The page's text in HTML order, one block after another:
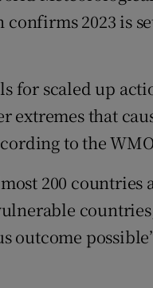
2023 is
for scaled up
extremes that
to the
200 countries
outcome